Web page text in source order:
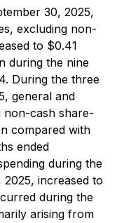
30, 2025,
excluding non-
to $0.41
during the nine
During the three
general and
non-cash share-
compared with
ended
during the
increased to
during the
arising from